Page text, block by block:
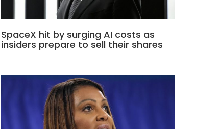
SpaceX hit by surging AI costs as
insiders prepare to sell their shares